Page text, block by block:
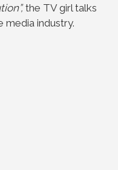
the TV girl talks
media industry.